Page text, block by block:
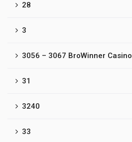
28
3
3056 – 3067 BroWinner Casino
31
3240
33